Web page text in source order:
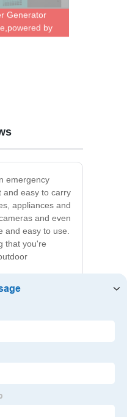
Generator
by
emergency
and easy to carry
appliances and
and even
and easy to use.
that you're
Silent Diesel
Capacity